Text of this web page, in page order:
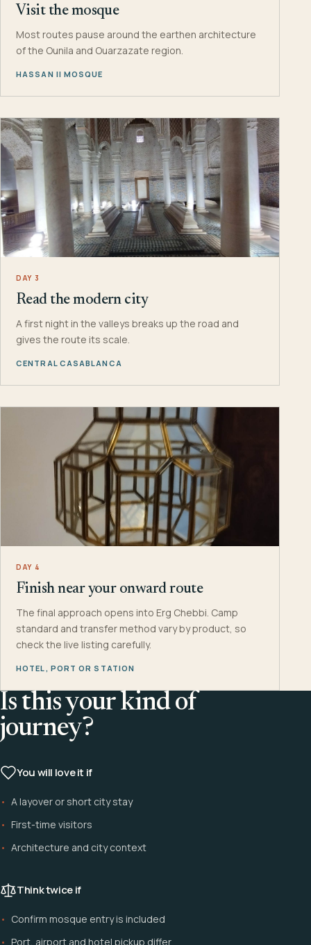
Visit the mosque
Most routes pause around the earthen architecture
of the Ounila and Ouarzazate region.
HASSAN II MOSQUE
DAY 3
Read the modern city
A first night in the valleys breaks up the road and
gives the route its scale.
CENTRAL CASABLANCA
DAY 4
Finish near your onward route
The final approach opens into Erg Chebbi. Camp
standard and transfer method vary by product, so
check the live listing carefully.
HOTEL, PORT OR STATION
Is this your kind of
journey?
You will love it if
A layover or short city stay
First-time visitors
Architecture and city context
Think twice if
Confirm mosque entry is included
Port, airport and hotel pickup differ